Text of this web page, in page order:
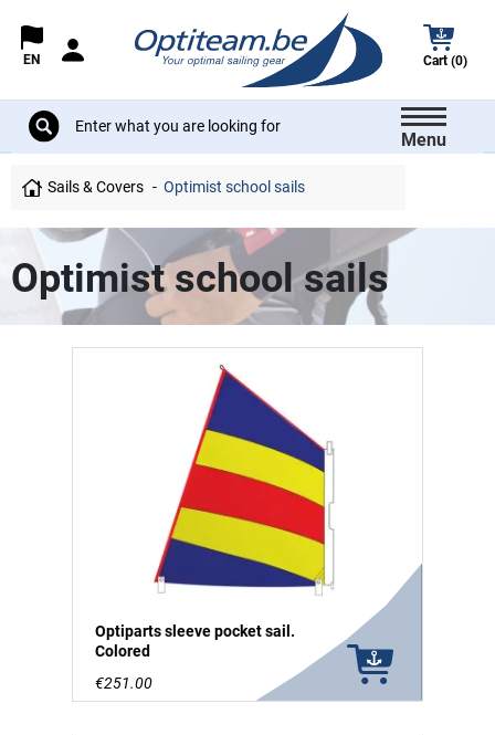
EN Cart (0)
Menu
Sails & Covers Optimist school sails
Optimist school sails
Optiparts sleeve pocket sail.
Colored
€251.00